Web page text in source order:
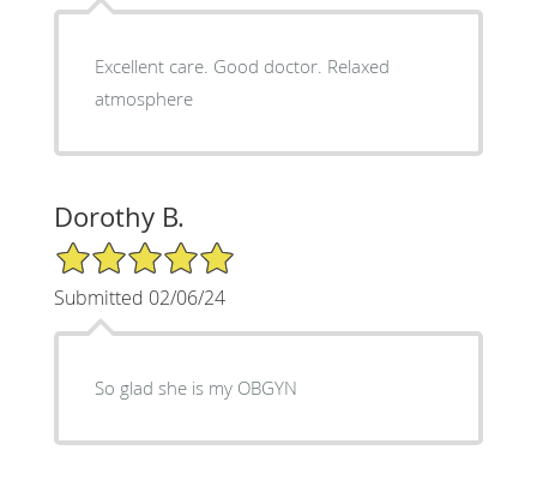
Excellent care. Good doctor. Relaxed
atmosphere
Dorothy B.
5/5 Star Rating
Submitted 02/06/24
So glad she is my OBGYN